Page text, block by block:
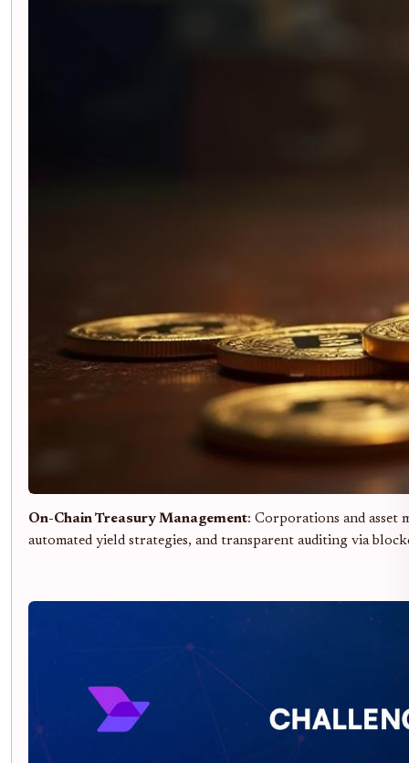
On-Chain Treasury Management: Corporations and asset
automated yield strategies, and transparent auditing via